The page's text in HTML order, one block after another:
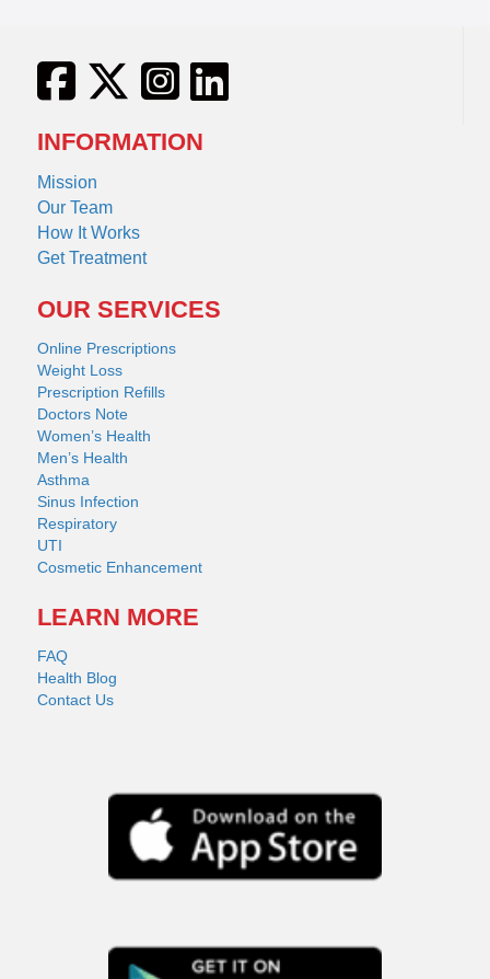
INFORMATION
Mission
Our Team
How It Works
Get Treatment
OUR SERVICES
Online Prescriptions
Weight Loss
Prescription Refills
Doctors Note
Women’s Health
Men’s Health
Asthma
Sinus Infection
Respiratory
UTI
Cosmetic Enhancement
LEARN MORE
FAQ
Health Blog
Contact Us